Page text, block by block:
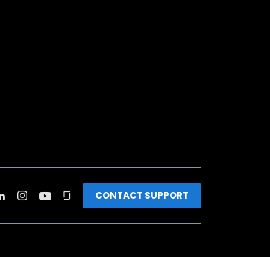
CONTACT SUPPORT